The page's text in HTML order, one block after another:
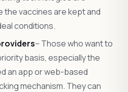
vaccines are kept and
conditions.
– Those who want to
basis, especially the
an app or web-based
mechanism. They can